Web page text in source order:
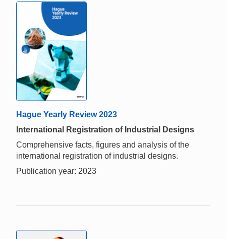
Hague Yearly Review 2023
International Registration of Industrial Designs
Comprehensive facts, figures and analysis of the
international registration of industrial designs.
Publication year: 2023